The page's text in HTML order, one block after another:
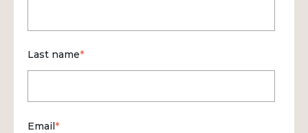
Last name*
Email*